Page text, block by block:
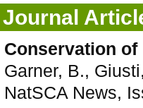
Journal
Conservation
Garner, B.,
NatSCA News,